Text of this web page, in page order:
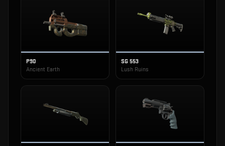
P90
Ancient Earth
SG 553
Lush Ruins